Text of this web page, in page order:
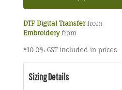
DTF Digital Transferfrom
Embroideryfrom
*10.0% GST included in prices.
Sizing Details